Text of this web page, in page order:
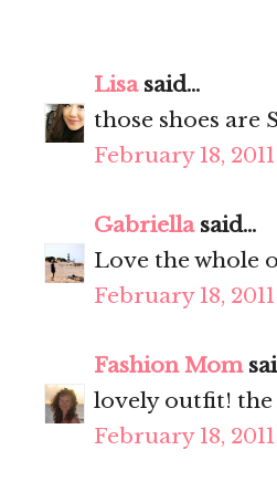
Lisasaid...
those shoes are
February 18, 2011
Gabriellasaid...
Love the whole
February 18, 2011
Fashion Mom
lovely outfit! the
February 18, 2011